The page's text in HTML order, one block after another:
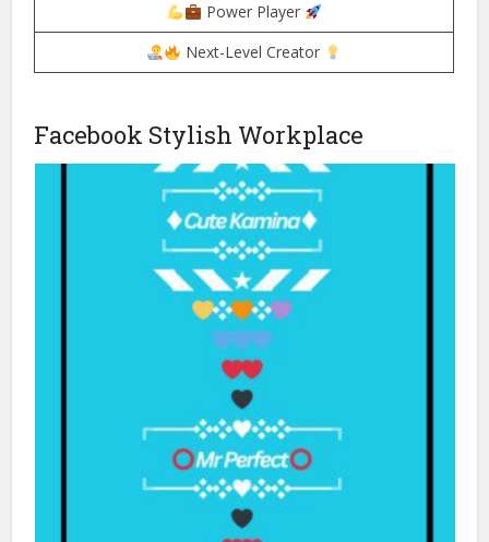
Power Player
Next-Level Creator
Facebook Stylish Workplace